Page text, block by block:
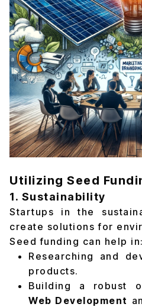
Utilizing Seed
1. Sustainability
Startups in the
create solutions for
Seed funding can help in:
Researching and
products.
Building a robust
Web Development